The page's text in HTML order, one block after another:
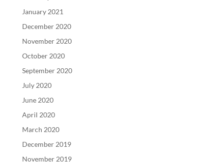
January 2021
December 2020
November 2020
October 2020
September 2020
July 2020
June 2020
April 2020
March 2020
December 2019
November 2019